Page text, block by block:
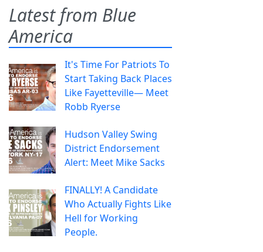
Latest from Blue
America
It's Time For Patriots To
Start Taking Back Places
Like Fayetteville— Meet
Robb Ryerse
Hudson Valley Swing
District Endorsement
Alert: Meet Mike Sacks
FINALLY! A Candidate
Who Actually Fights Like
Hell for Working
People.